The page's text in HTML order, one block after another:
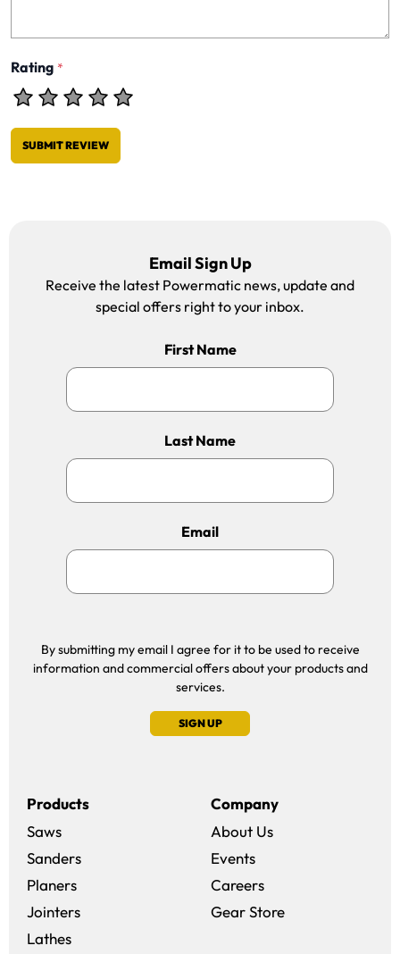
Rating *
SUBMIT REVIEW
Email Sign Up
Receive the latest Powermatic news, update and
special offers right to your inbox.
First Name
Last Name
Email
By submitting my email I agree for it to be used to receive
information and commercial offers about your products and
services.
SIGN UP
Products
Saws
Sanders
Planers
Jointers
Lathes
Company
About Us
Events
Careers(opens in a new
Gear Store(opens in a new